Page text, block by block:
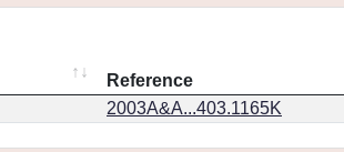
Reference
2003A&A...403.1165K